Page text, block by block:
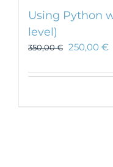
Using Python
level)
350,00€ 250,00 €